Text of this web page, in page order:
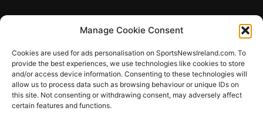
Manage Cookie Consent
Cookies are used for ads personalisation on SportsNewsIreland.com. To
provide the best experiences, we use technologies like cookies to store
and/or access device information. Consenting to these technologies will
allow us to process data such as browsing behaviour or unique IDs on
this site. Not consenting or withdrawing consent, may adversely affect
certain features and functions.
FOLLOW US